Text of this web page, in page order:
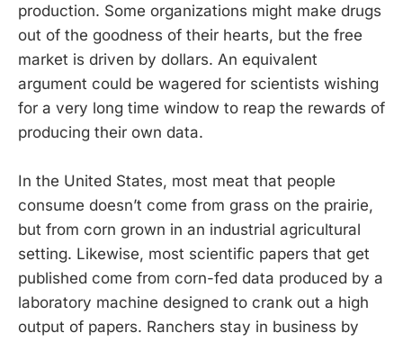
production. Some organizations might make drugs
out of the goodness of their hearts, but the free
market is driven by dollars. An equivalent
argument could be wagered for scientists wishing
for a very long time window to reap the rewards of
producing their own data.
In the United States, most meat that people
consume doesn’t come from grass on the prairie,
but from corn grown in an industrial agricultural
setting. Likewise, most scientific papers that get
published come from corn-fed data produced by a
laboratory machine designed to crank out a high
output of papers. Ranchers stay in business by